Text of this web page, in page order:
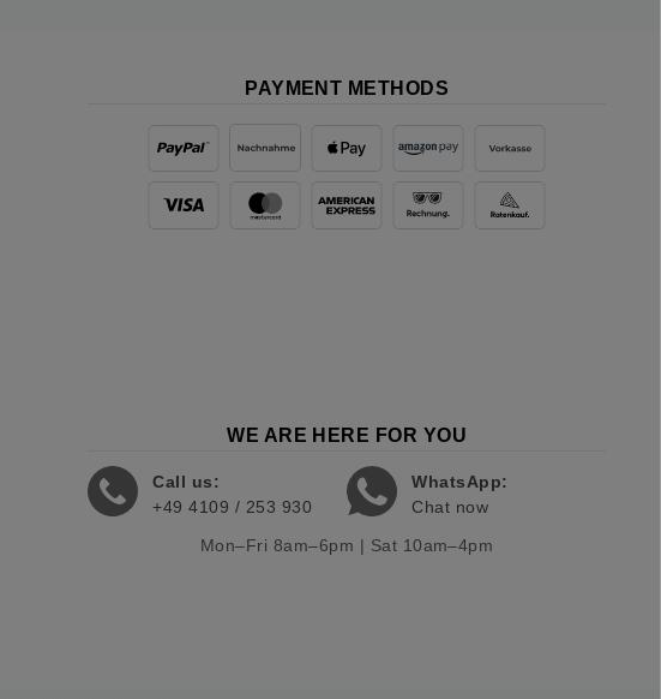
PAYMENT METHODS
WE ARE HERE FOR YOU
Call us:
+49 4109 / 253 930
WhatsApp:
Chat now
Mon–Fri 8am–6pm | Sat 10am–4pm